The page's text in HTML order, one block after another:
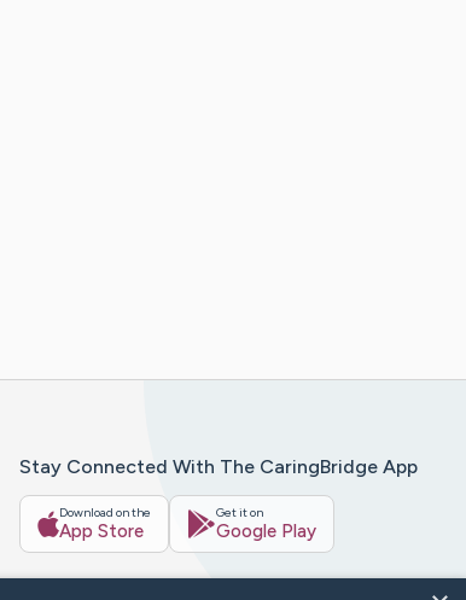
Stay Connected With The CaringBridge App
Download on the
App Store
Get it on
Google Play